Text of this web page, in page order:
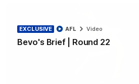
EXCLUSIVE
Bevo's Brief | Round 22
AFL Video